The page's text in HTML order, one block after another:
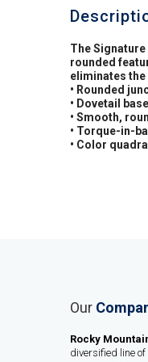
The
rounded
eliminates
• Rounded
• Dovetail
• Smooth,
• Torque-in-
• Color
Our
Rocky
diversified line